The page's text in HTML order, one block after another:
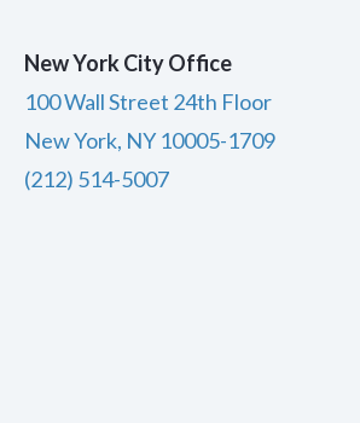
New York City Office
100 Wall Street 24th Floor
New York, NY 10005-1709
(212) 514-5007